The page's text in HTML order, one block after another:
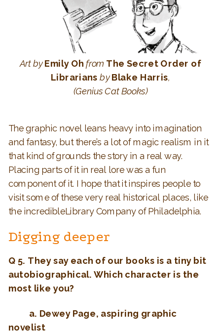
ArtbyEmily Oh from The Secret Order of
Librarians byBlake Harris,
(Genius Cat Books)
The graphic novel leans heavy into imagination
and fantasy, but there’s a lot of magic realism in it
that kind of grounds the story in a real way.
Placing parts of it in real lore was a fun
component of it. I hope that it inspires people to
visit some of these very real historical places, like
the incredibleLibrary Company of Philadelphia.
Digging deeper
Q 5. They say each of our books is a tiny bit
autobiographical. Which character is the
most like you?
a. Dewey Page, aspiring graphic
novelist